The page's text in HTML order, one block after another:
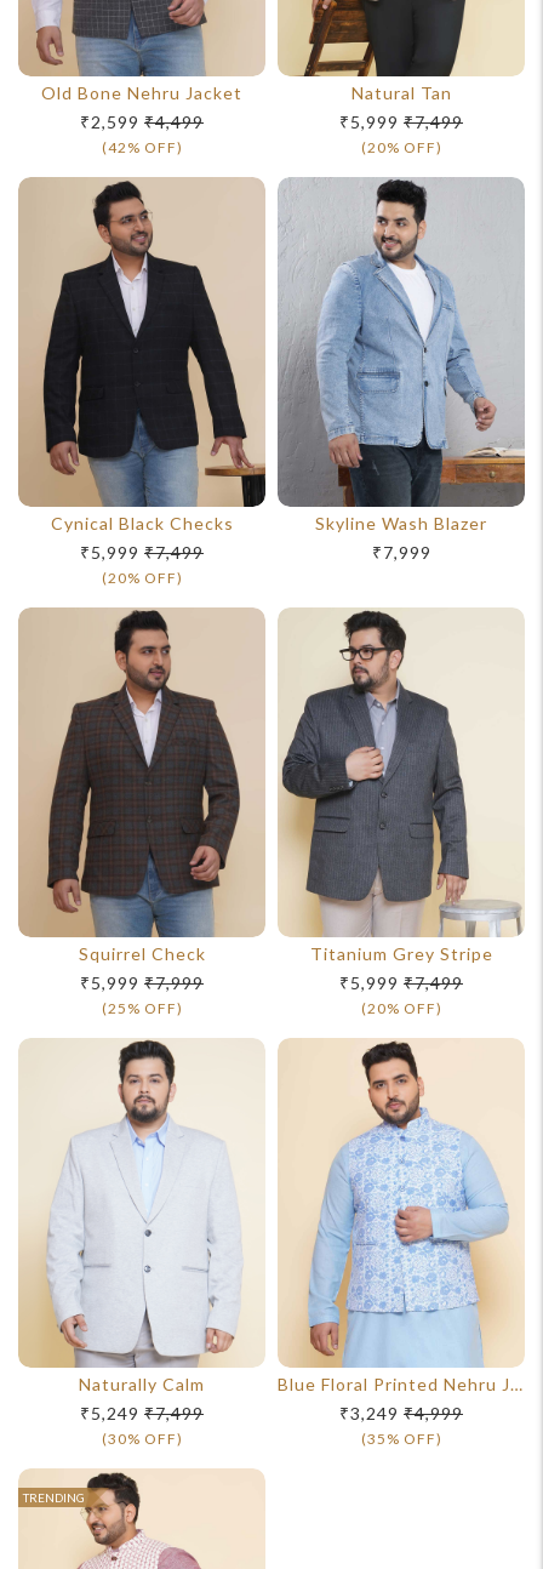
Old Bone Nehru Jacket
₹2,599 ₹4,499
(42% OFF)
Natural Tan
₹5,999 ₹7,499
(20% OFF)
Cynical Black Checks
₹5,999 ₹7,499
(20% OFF)
Skyline Wash Blazer
₹7,999
Squirrel Check
₹5,999 ₹7,999
(25% OFF)
Titanium Grey Stripe
₹5,999 ₹7,499
(20% OFF)
Naturally Calm
₹5,249 ₹7,499
(30% OFF)
Blue Floral Printed Nehru Jacket
₹3,249 ₹4,999
(35% OFF)
TRENDING
For Any Query
Please Feel Free To Reach Out To Us!
+91-9599969498
support@johnpride.in